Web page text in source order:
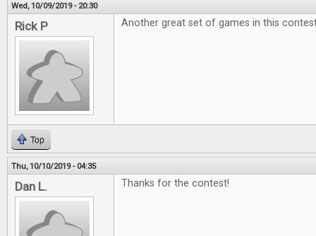
Wed, 10/09/2019 - 20:30
Rick P Another great set of games in this
Top
Thu, 10/10/2019 - 04:35
Dan L. Thanks for the contest!